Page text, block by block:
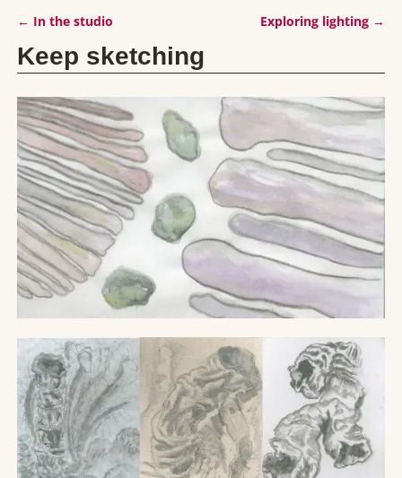
← In the studio Exploring lighting →
Keep sketching